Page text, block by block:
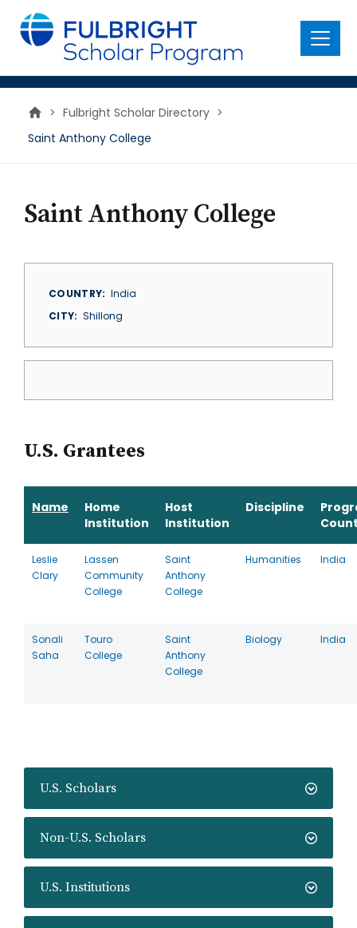
main
content
Menu
> Fulbright Scholar Directory >
Saint Anthony College
U.S. Scholars
Non-U.S. Scholars
U.S. Institutions
Saint Anthony College
COUNTRY
India
CITY
Shillong
U.S. Grantees
Name
Home
Institution
Host
Institution
Discipline
Leslie
Clary
Lassen
Community
College
Saint
Anthony
College
Humanities India
Sonali
Saha
Touro
College
Saint
Anthony
College
Biology India